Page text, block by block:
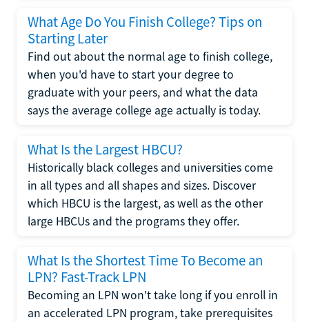
What Age Do You Finish College? Tips on
Starting Later
Find out about the normal age to finish college,
when you'd have to start your degree to
graduate with your peers, and what the data
says the average college age actually is today.
What Is the Largest HBCU?
Historically black colleges and universities come
in all types and all shapes and sizes. Discover
which HBCU is the largest, as well as the other
large HBCUs and the programs they offer.
What Is the Shortest Time To Become an
LPN? Fast-Track LPN
Becoming an LPN won't take long if you enroll in
an accelerated LPN program, take prerequisites